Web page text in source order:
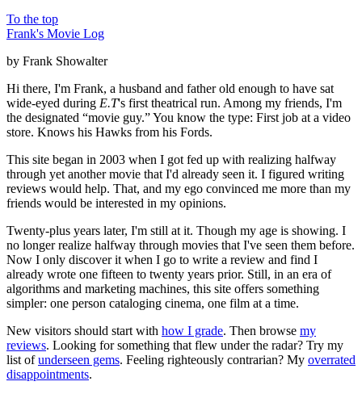
To the top
Frank's Movie Log
by Frank Showalter
Hi there, I'm Frank, a husband and father old enough to have sat
wide-eyed during E.T's first theatrical run. Among my friends, I'm
the designated “movie guy.” You know the type: First job at a video
store. Knows his Hawks from his Fords.
This site began in 2003 when I got fed up with realizing halfway
through yet another movie that I'd already seen it. I figured writing
reviews would help. That, and my ego convinced me more than my
friends would be interested in my opinions.
Twenty-plus years later, I'm still at it. Though my age is showing. I
no longer realize halfway through movies that I've seen them before.
Now I only discover it when I go to write a review and find I
already wrote one fifteen to twenty years prior. Still, in an era of
algorithms and marketing machines, this site offers something
simpler: one person cataloging cinema, one film at a time.
New visitors should start with how I grade. Then browse my
reviews. Looking for something that flew under the radar? Try my
list ofunderseen gems. Feeling righteously contrarian? My overrated
disappointments.